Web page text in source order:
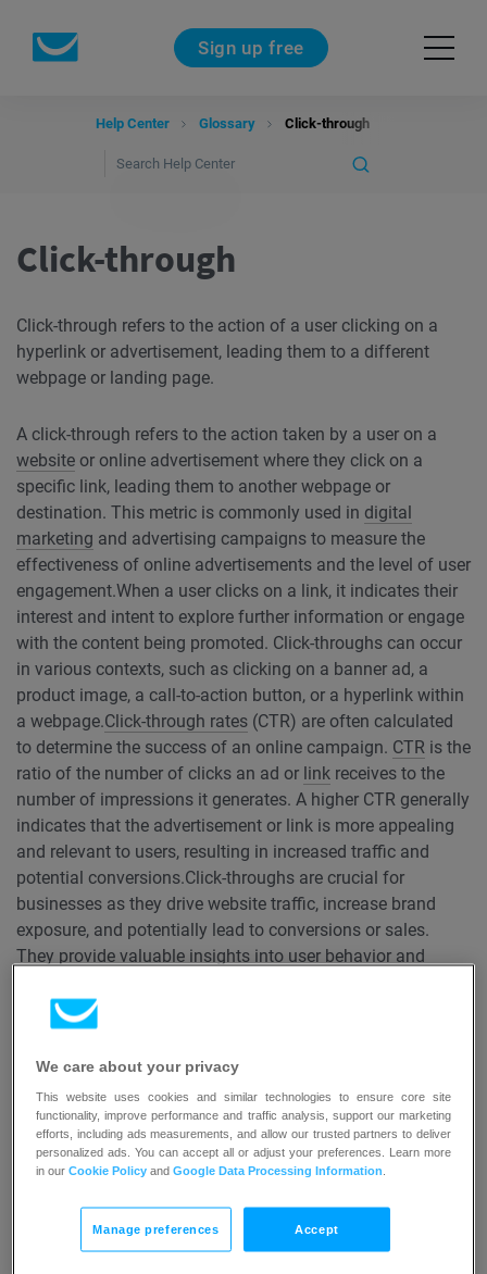
Sign up free
Help Center Glossary Click-through
Click-through
Click-through refers to the action of a user clicking on a
hyperlink or advertisement, leading them to a different
webpage or landing page.
A click-through refers to the action taken by a user on a
website or online advertisement where they click on a
specific link, leading them to another webpage or
destination. This metric is commonly used in digital
marketing and advertising campaigns to measure the
effectiveness of online advertisements and the level of user
engagement.When a user clicks on a link, it indicates their
interest and intent to explore further information or engage
with the content being promoted. Click-throughs can occur
in various contexts, such as clicking on a banner ad, a
product image, a call-to-action button, or a hyperlink within
a webpage.Click-through rates (CTR) are often calculated
to determine the success of an online campaign. CTR is the
ratio of the number of clicks an ad or link receives to the
number of impressions it generates. A higher CTR generally
indicates that the advertisement or link is more appealing
and relevant to users, resulting in increased traffic and
potential conversions.Click-throughs are crucial for
businesses as they drive website traffic, increase brand
exposure, and potentially lead to conversions or sales.
They provide valuable insights into user behavior and
campaigns and improve targeting strategies.
If you would like to learn how you can improve the click-
through rate in your messages, you can check out our blog
article that explains this topic in more detail.
We care about your privacy
This website uses cookies and similar technologies to ensure core site
functionality, improve performance and traffic analysis, support our marketing
efforts, including ads measurements, and allow our trusted partners to deliver
personalized ads. You can accept all or adjust your preferences. Learn more
in ourCookie Policy andGoogle Data Processing Information
Manage preferences Accept